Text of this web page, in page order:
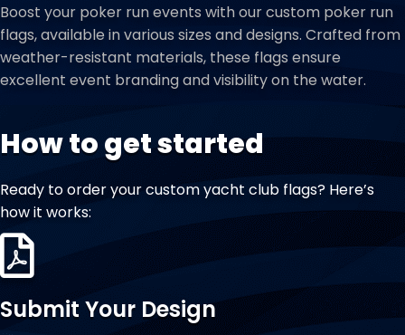
Boost your poker run events with our custom poker run
flags, available in various sizes and designs. Crafted from
weather-resistant materials, these flags ensure
excellent event branding and visibility on the water.
How to get started
Ready to order your custom yacht club flags? Here’s
how it works:
Submit Your Design